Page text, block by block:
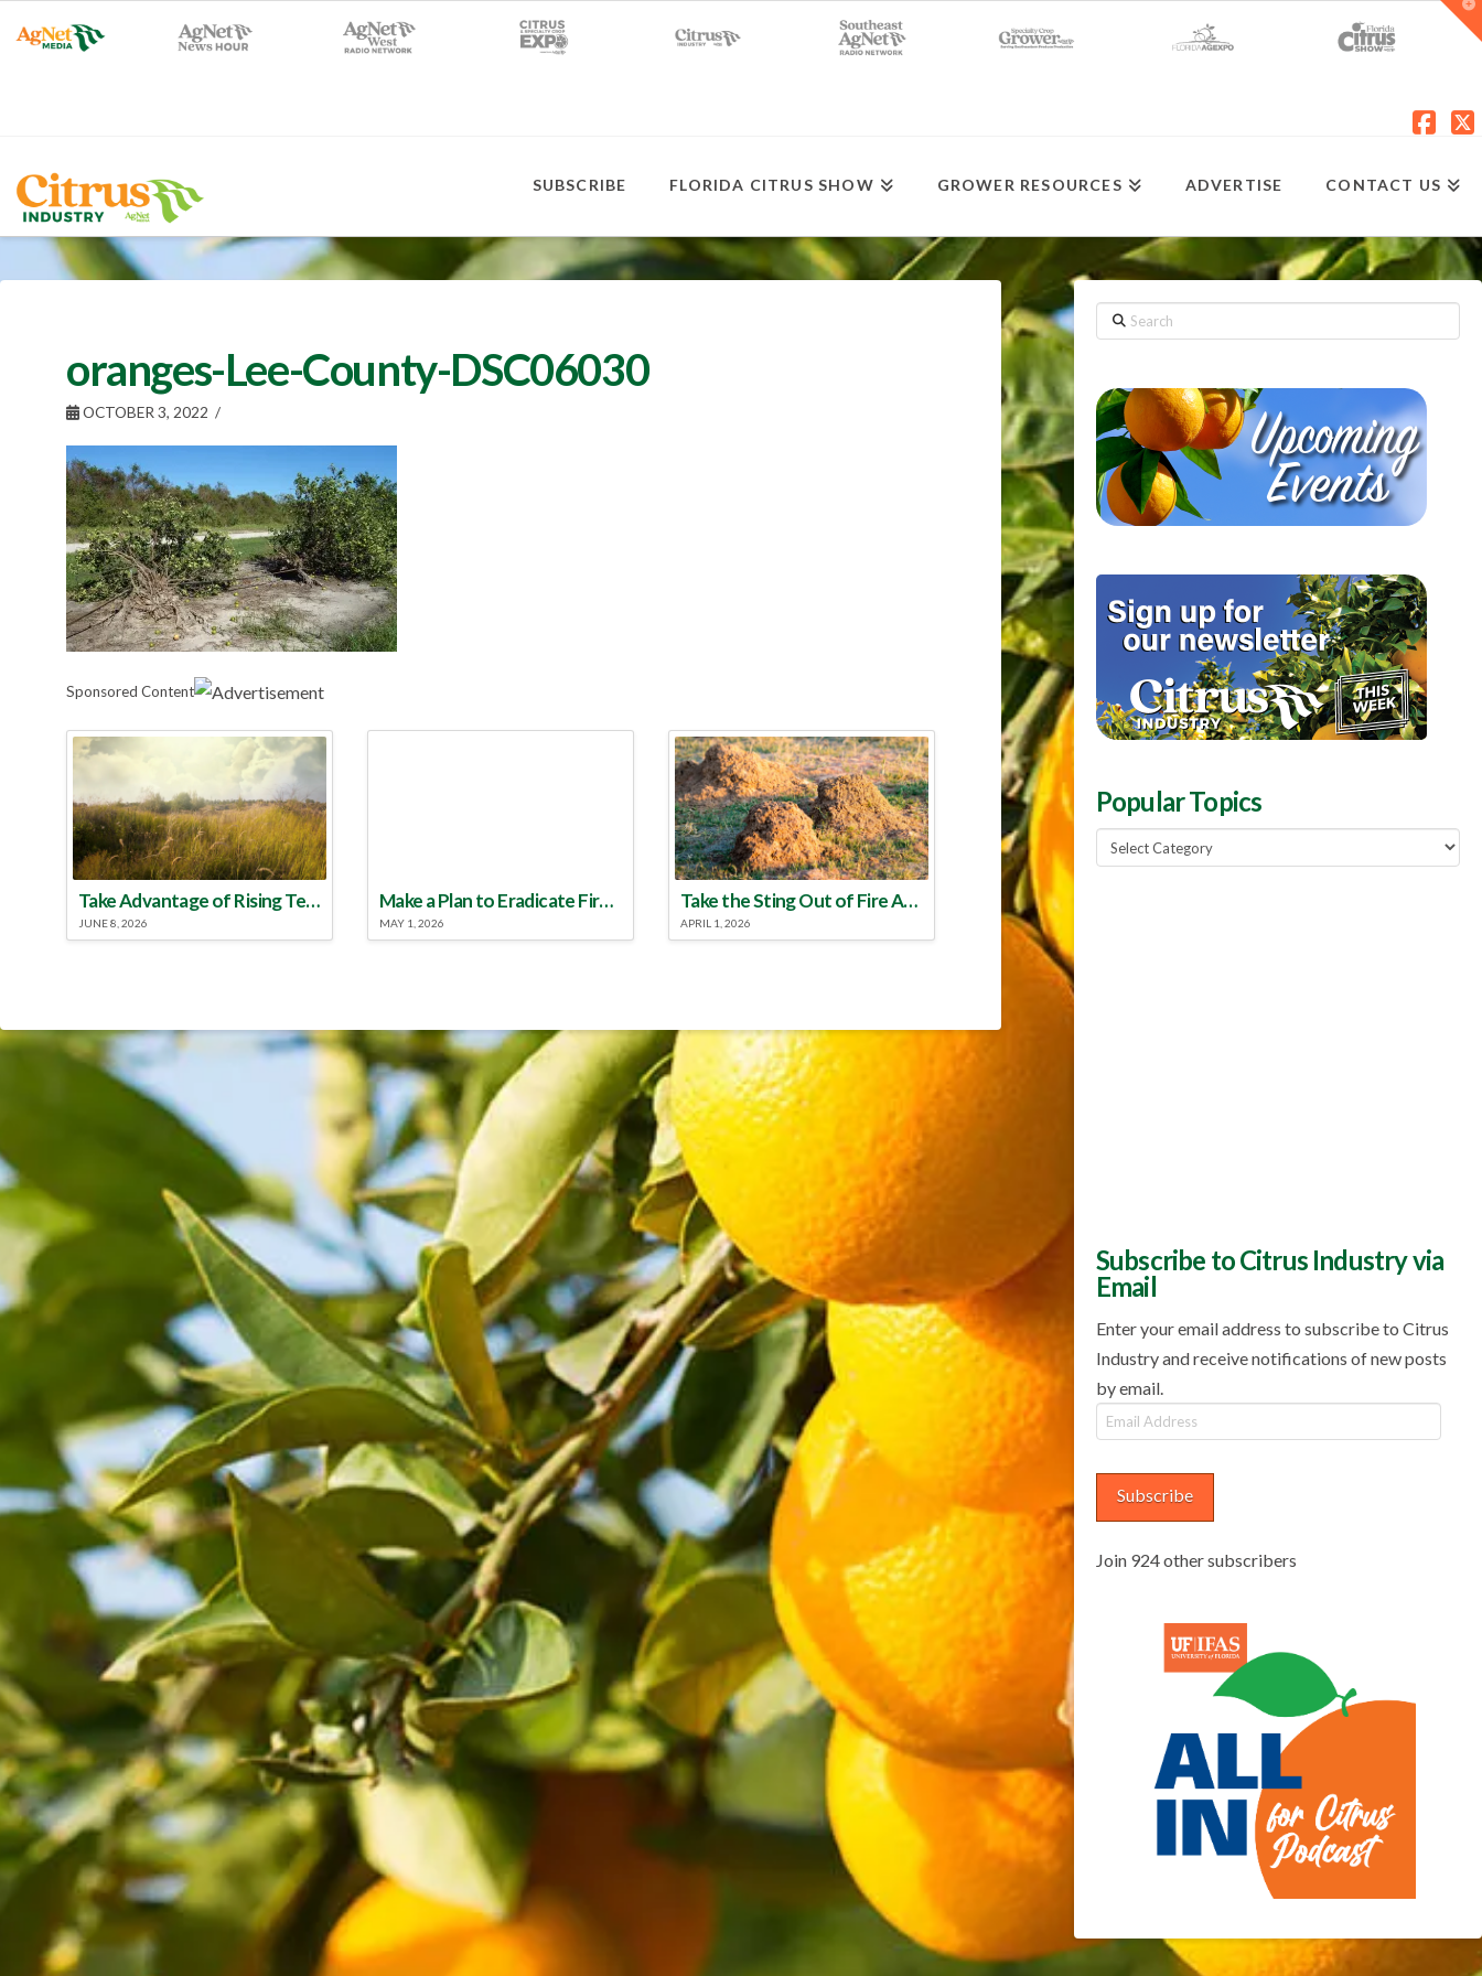
SUBSCRIBE FLORIDA CITRUS SHOW GROWER RESOURCES ADVERTISE CONTACT US
oranges-Lee-County-DSC06030
OCTOBER 3, 2022
Sponsored Content
Take Advantage of Rising Temperatures to Treat for Fire Ants
JUNE 8, 2026
Make a Plan to Eradicate Fire Ants This Year
MAY 1, 2026
Take the Sting Out of Fire Ants
APRIL 1, 2026
Search
Popular Topics
Popular
Topics
Subscribe to Citrus Industry via
Email
Enter your email address to subscribe to Citrus
Industry and receive notifications of new posts
by email.
Email
Address
Subscribe
Join 924 other subscribers